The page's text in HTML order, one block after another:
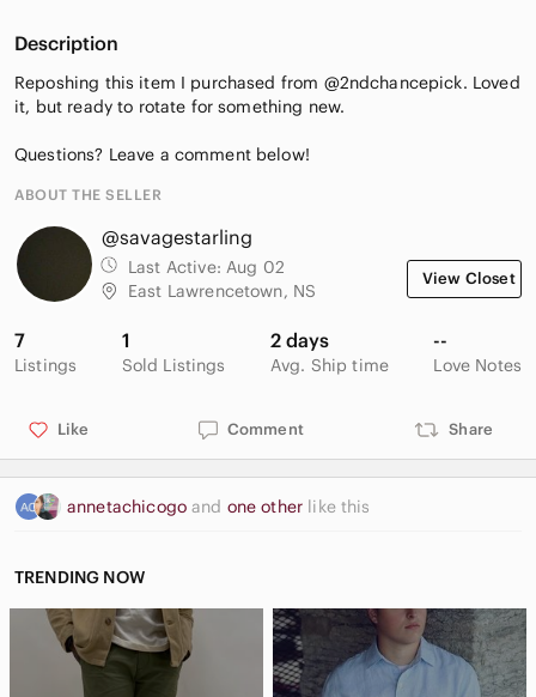
Description
Reposhing this item I purchased from @2ndchancepick. Loved
it, but ready to rotate for something new.
Questions? Leave a comment below!
ABOUT THE SELLER
@savagestarling
Last Active: Aug 02
East Lawrencetown, NS
View Closet
7
Listings
1
Sold Listings
2 days
Avg. Ship time
--
Love Notes
Like Comment Share
annetachicogoand one other like this
TRENDING NOW